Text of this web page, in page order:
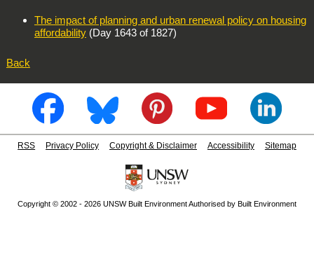
The impact of planning and urban renewal policy on housing
affordability(Day 1643 of 1827)
Back
RSS Privacy Policy Copyright & Disclaimer Accessibility Sitemap
Copyright © 2002 - 2026 UNSW Built Environment Authorised by Built Environment